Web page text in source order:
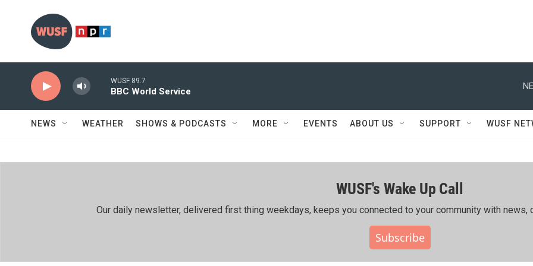
WUSF 89.7
BBC World Service
NEWS WEATHER SHOWS & PODCASTS MORE EVENTS ABOUT US SUPPORT WUSF
WUSF's Wake Up Call
Our daily newsletter, delivered first thing weekdays, keeps you connected to your community with news,
Subscribe